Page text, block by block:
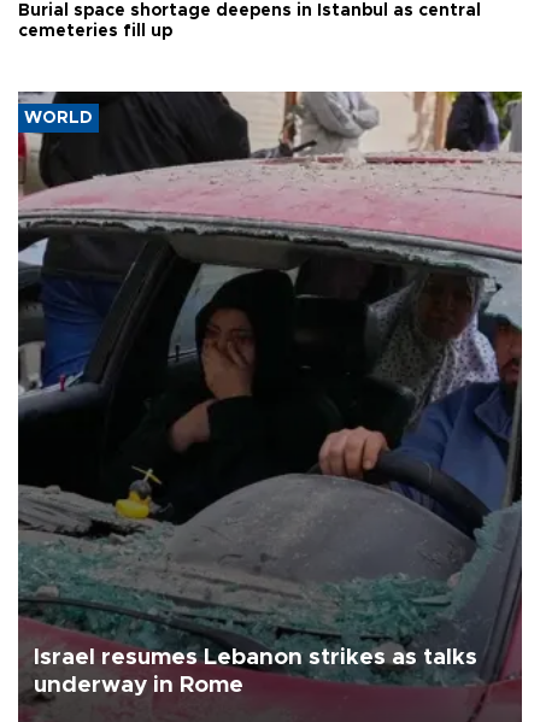
Burial space shortage deepens in Istanbul as central
cemeteries fill up
WORLD
Israel resumes Lebanon strikes as talks
underway in Rome